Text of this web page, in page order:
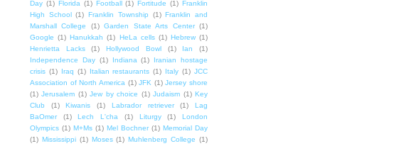
Day (1) Florida (1) Football (1) Fortitude (1) Franklin
High School
(1) Franklin Township (1) Franklin and
Marshall College
(1) Garden State Arts Center (1)
Google (1) Hanukkah (1) HeLa cells (1) Hebrew (1)
Henrietta Lacks
(1) Hollywood Bowl (1) Ian
(1)
Independence Day (1) Indiana (1)
Iranian hostage
crisis (1) Iraq (1) Italian restaurants (1) Italy (1) JCC
Association of North America (1) JFK (1) Jersey shore
(1) Jerusalem (1) Jew by choice (1) Judaism (1) Key
Club
(1) Kiwanis (1) Labrador retriever (1)
Lag
BaOmer
(1) Lech L'cha (1) Liturgy (1)
London
Olympics (1) M+Ms (1) Mel Bochner (1) Memorial Day
(1) Mississippi (1) Moses (1) Muhlenberg College (1)